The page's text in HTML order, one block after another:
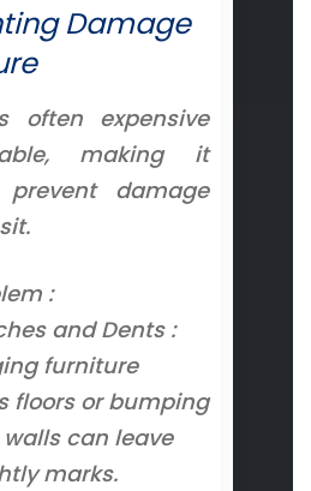
Damage
often expensive
making it
damage
:
and Dents :
furniture
floors or bumping
can leave
marks.